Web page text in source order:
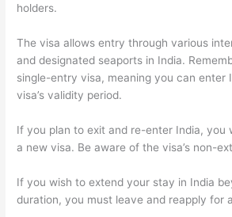
holders.
The visa allows entry through various
and designated seaports in India.
single-entry visa, meaning you can enter
visa’s validity period.
If you plan to exit and re-enter India, you
a new visa. Be aware of the visa’s non-
If you wish to extend your stay in India
duration, you must leave and reapply for